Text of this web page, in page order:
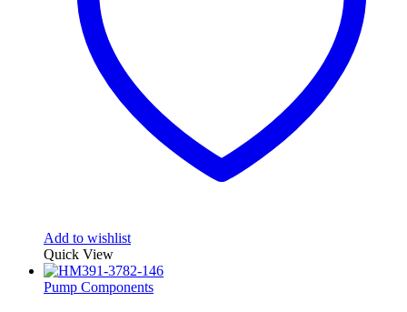
Add to wishlist
Quick View
Pump Components